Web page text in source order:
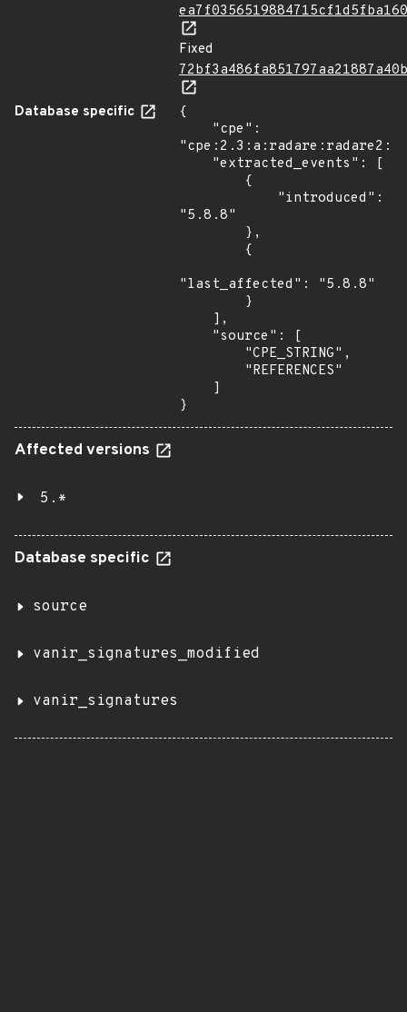
Fixed
Database specific
{
"5.8.8"
"last_affected": "5.8.8"
}
Affected versions
5.*
Database specific
source
vanir_signatures_modified
vanir_signatures